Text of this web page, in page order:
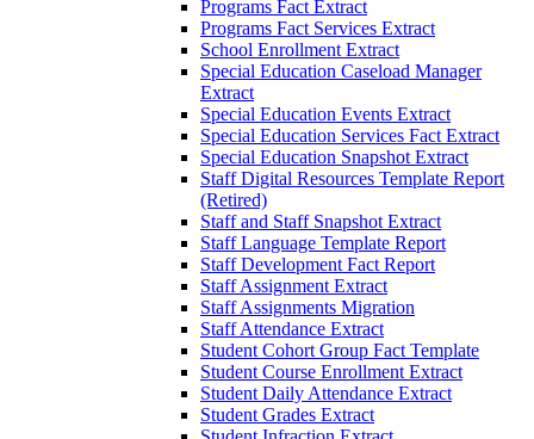
Programs Fact Extract
Programs Fact Services Extract
School Enrollment Extract
Special Education Caseload Manager
Extract
Special Education Events Extract
Special Education Services Fact Extract
Special Education Snapshot Extract
Staff Digital Resources Template Report
(Retired)
Staff and Staff Snapshot Extract
Staff Language Template Report
Staff Development Fact Report
Staff Assignment Extract
Staff Assignments Migration
Staff Attendance Extract
Student Cohort Group Fact Template
Student Course Enrollment Extract
Student Daily Attendance Extract
Student Grades Extract